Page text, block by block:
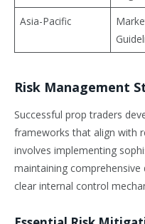
Asia-Pacific
Risk Management
Successful prop traders
frameworks that align with
involves implementing
maintaining
clear internal control